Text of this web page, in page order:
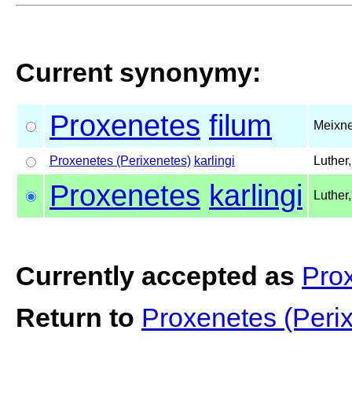
Current synonymy:
Proxenetes filum
Proxenetes (Perixenetes) karlingi
Proxenetes karlingi
Currently accepted as
Return to Proxenetes